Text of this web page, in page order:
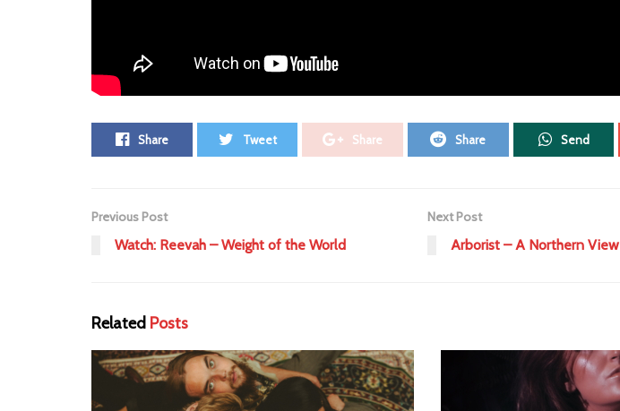
Tags:
Share Tweet Share Share Send
Previous Post
Watch: Reevah – Weight of the World
Next Post
Arborist – A Northern View
Related Posts